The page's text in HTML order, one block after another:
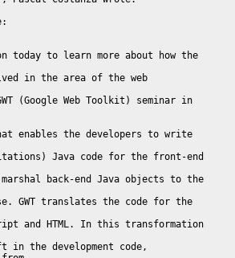
today to learn more about how the
in the area of the web
(Google Web Toolkit) seminar in
enables the developers to write
Java code for the front-end
back-end Java objects to the
GWT translates the code for the
and HTML. In this transformation
the development code,